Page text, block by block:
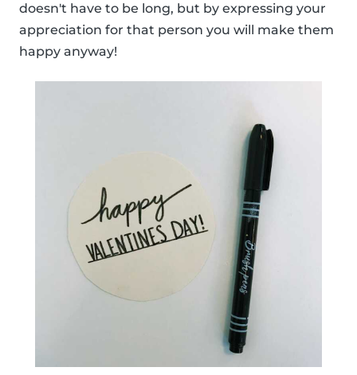
doesn't have to be long, but by expressing your
appreciation for that person you will make them
happy anyway!